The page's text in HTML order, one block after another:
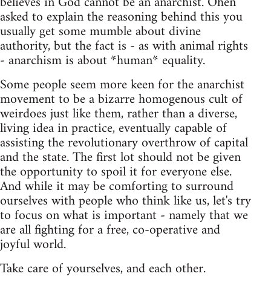
asked to explain the reasoning behind this you
usually get some mumble about divine
authority, but the fact is - as with animal rights
- anarchism is about *human* equality.
Some people seem more keen for the anarchist
movement to be a bizarre homogenous cult of
weirdoes just like them, rather than a diverse,
living idea in practice, eventually capable of
assisting the revolutionary overthrow of capital
and the state. The first lot should not be given
the opportunity to spoil it for everyone else.
And while it may be comforting to surround
ourselves with people who think like us, let's try
to focus on what is important - namely that we
are all fighting for a free, co-operative and
joyful world.
Take care of yourselves, and each other.